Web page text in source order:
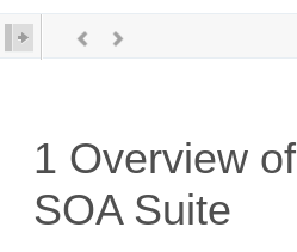
1 Overview of
SOA Suite